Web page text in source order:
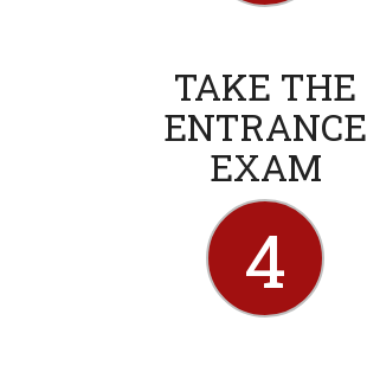
TAKE THE
ENTRANCE
EXAM
4